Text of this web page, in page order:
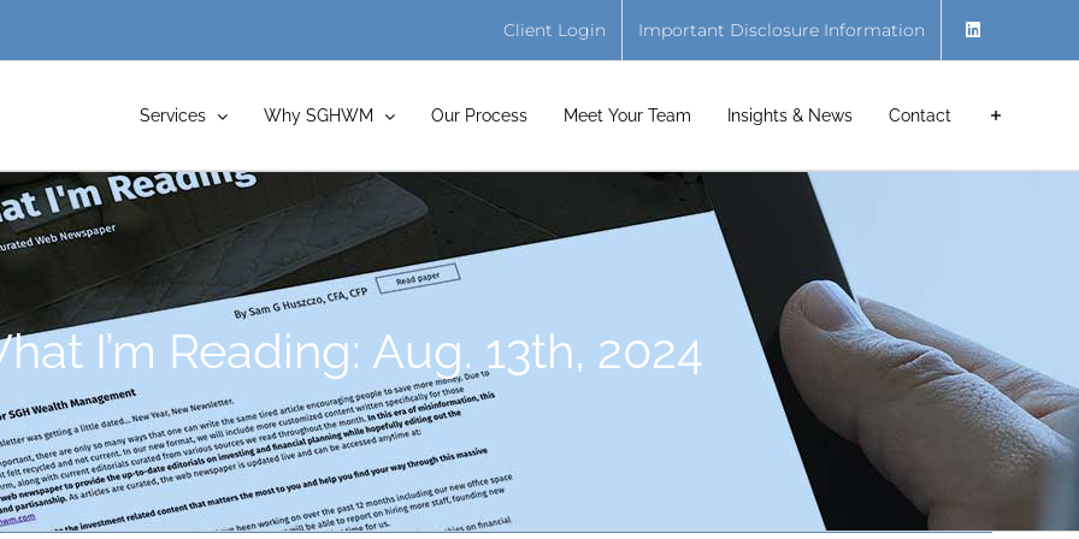
Client Login Important Disclosure Information
Services Why SGHWM Our Process Meet Your Team Insights & News Contact
I’m Reading: Aug. 13th, 2024